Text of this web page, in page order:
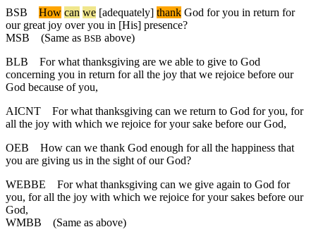
BSB
How can we [adequately] thank God for you in return for
our great joy over you in [His] presence?
MSB (Same as BSB above)
BLB
For what thanksgiving are we able to give to God
concerning you in return for all the joy that we rejoice before our
God because of you,
AICNT
For what thanksgiving can we return to God for you, for
all the joy with which we rejoice for your sake before our God,
OEB
How can we thank God enough for all the happiness that
you are giving us in the sight of our God?
WEBBE
For what thanksgiving can we give again to God for
you, for all the joy with which we rejoice for your sakes before our
God,
WMBB (Same as above)